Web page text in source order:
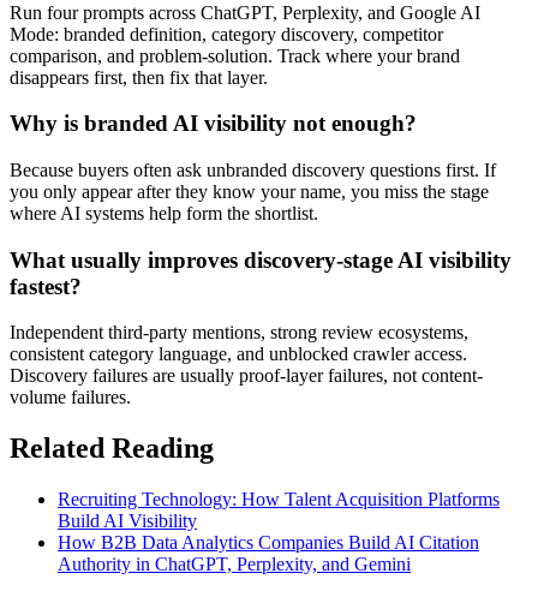
Run four prompts across ChatGPT, Perplexity, and Google AI
Mode: branded definition, category discovery, competitor
comparison, and problem-solution. Track where your brand
disappears first, then fix that layer.
Why is branded AI visibility not enough?
Because buyers often ask unbranded discovery questions first. If
you only appear after they know your name, you miss the stage
where AI systems help form the shortlist.
What usually improves discovery-stage AI visibility
fastest?
Independent third-party mentions, strong review ecosystems,
consistent category language, and unblocked crawler access.
Discovery failures are usually proof-layer failures, not content-
volume failures.
Related Reading
Recruiting Technology: How Talent Acquisition Platforms
Build AI Visibility
How B2B Data Analytics Companies Build AI Citation
Authority in ChatGPT, Perplexity, and Gemini